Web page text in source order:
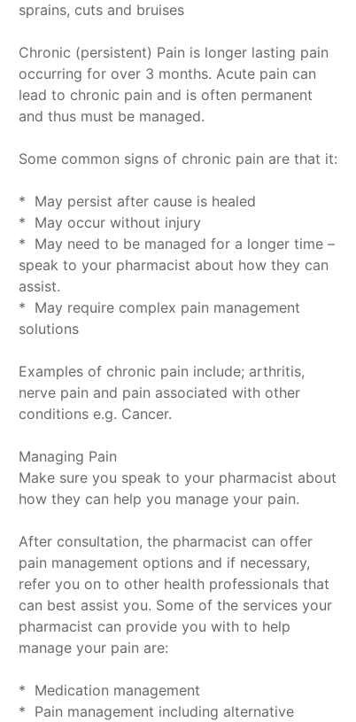
sprains, cuts and bruises
Chronic (persistent) Pain is longer lasting pain
occurring for over 3 months. Acute pain can
lead to chronic pain and is often permanent
and thus must be managed.
Some common signs of chronic pain are that it:
* May persist after cause is healed
* May occur without injury
* May need to be managed for a longer time –
speak to your pharmacist about how they can
assist.
* May require complex pain management
solutions
Examples of chronic pain include; arthritis,
nerve pain and pain associated with other
conditions e.g. Cancer.
Managing Pain
Make sure you speak to your pharmacist about
how they can help you manage your pain.
After consultation, the pharmacist can offer
pain management options and if necessary,
refer you on to other health professionals that
can best assist you. Some of the services your
pharmacist can provide you with to help
manage your pain are:
* Medication management
* Pain management including alternative